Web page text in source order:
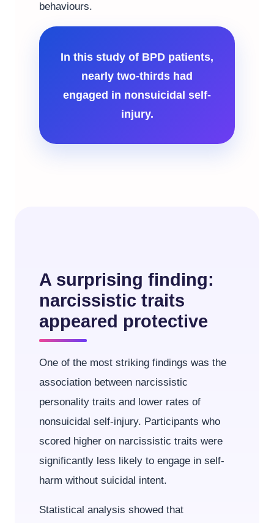
behaviours.
In this study of BPD patients,
nearly two-thirds had
engaged in nonsuicidal self-
injury.
A surprising finding:
narcissistic traits
appeared protective
One of the most striking findings was the
association between narcissistic
personality traits and lower rates of
nonsuicidal self-injury. Participants who
scored higher on narcissistic traits were
significantly less likely to engage in self-
harm without suicidal intent.
Statistical analysis showed that